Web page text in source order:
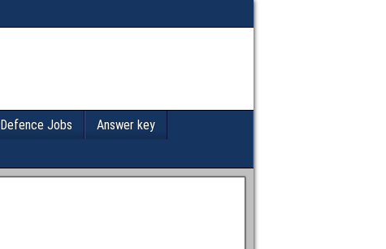
Defence Jobs
Answer key